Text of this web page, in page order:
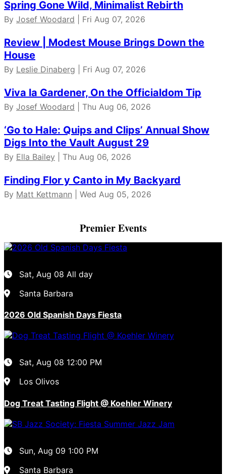
Spring Gone Wild, Minimalist Rebirth
By Josef Woodard | Fri Aug 07, 2026
Review | Modest Mouse Brings Down the
House
By Leslie Dinaberg | Fri Aug 07, 2026
Viva la Gardener, On the Officialdom Tip
By Josef Woodard | Thu Aug 06, 2026
‘Go to Hale: Quips and Clips’ Annual Show
Digs Into the Vault August 29
By Ella Bailey | Thu Aug 06, 2026
Finding Flor y Canto in My Backyard
By Matt Kettmann | Wed Aug 05, 2026
Premier Events
Sat, Aug 08 All day
Santa Barbara
2026 Old Spanish Days Fiesta
Sat, Aug 08 12:00 PM
Los Olivos
Dog Treat Tasting Flight @ Koehler Winery
Sun, Aug 09 1:00 PM
Santa Barbara